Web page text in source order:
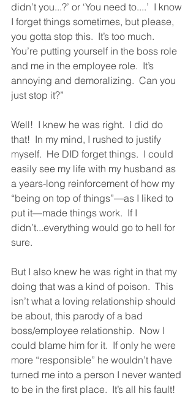
didn’t you...?’ or ‘You need to....’  I know
I forget things sometimes, but please,
you gotta stop this.  It’s too much.
You’re putting yourself in the boss role
and me in the employee role.  It’s
annoying and demoralizing.  Can you
just stop it?”
Well!  I knew he was right.  I did do
that!  In my mind, I rushed to justify
myself.  He DID forget things.  I could
easily see my life with my husband as
a years-long reinforcement of how my
“being on top of things”—as I liked to
put it—made things work.  If I
didn’t...everything would go to hell for
sure.
But I also knew he was right in that my
doing that was a kind of poison.  This
isn’t what a loving relationship should
be about, this parody of a bad
boss/employee relationship.  Now I
could blame him for it.  If only he were
more “responsible” he wouldn’t have
turned me into a person I never wanted
to be in the first place.  It’s all his fault!